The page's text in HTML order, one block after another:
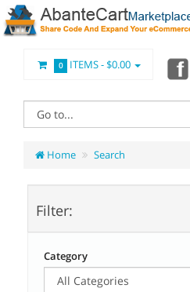
0 ITEMS -$0.00
Home Search
Filter:
Category